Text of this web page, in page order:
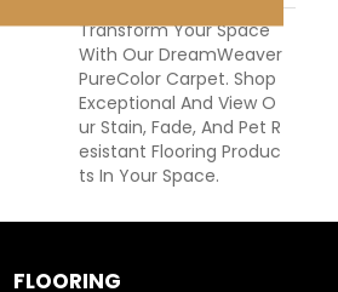
Transform Your Space
With Our DreamWeaver
PureColor Carpet. Shop
Exceptional And View O
Ur Stain, Fade, And Pet R
Esistant Flooring Produc
Ts In Your Space.
FLOORING